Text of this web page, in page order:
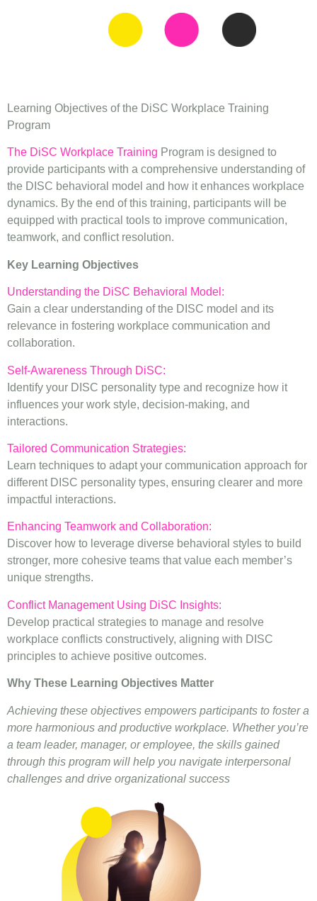
Learning Objectives of the DiSC Workplace Training
Program
The DiSC Workplace Training Program is designed to
provide participants with a comprehensive understanding of
the DISC behavioral model and how it enhances workplace
dynamics. By the end of this training, participants will be
equipped with practical tools to improve communication,
teamwork, and conflict resolution.
Key Learning Objectives
Understanding the DiSC Behavioral Model:
Gain a clear understanding of the DISC model and its
relevance in fostering workplace communication and
collaboration.
Self-Awareness Through DiSC:
Identify your DISC personality type and recognize how it
influences your work style, decision-making, and
interactions.
Tailored Communication Strategies:
Learn techniques to adapt your communication approach for
different DISC personality types, ensuring clearer and more
impactful interactions.
Enhancing Teamwork and Collaboration:
Discover how to leverage diverse behavioral styles to build
stronger, more cohesive teams that value each member’s
unique strengths.
Conflict Management Using DiSC Insights:
Develop practical strategies to manage and resolve
workplace conflicts constructively, aligning with DISC
principles to achieve positive outcomes.
Why These Learning Objectives Matter
Achieving these objectives empowers participants to foster a
more harmonious and productive workplace. Whether you’re
a team leader, manager, or employee, the skills gained
through this program will help you navigate interpersonal
challenges and drive organizational success